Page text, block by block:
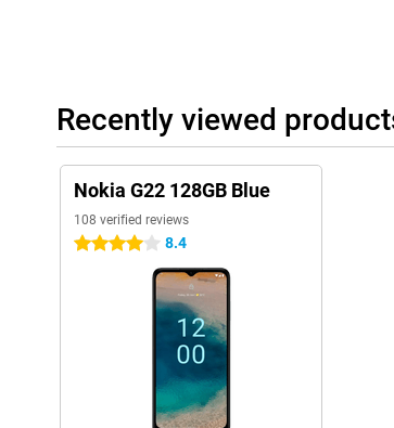
Recently viewed
Nokia G22 128GB Blue
108 verified reviews
4 stars 8.4